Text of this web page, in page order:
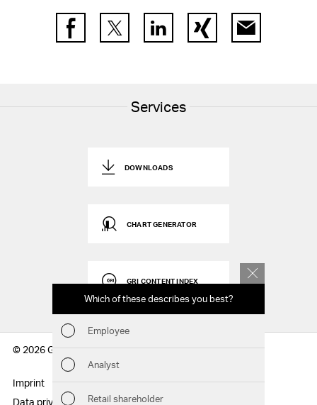
FacebookTwitter LinkedIn Xing E-Mail
Services
DOWNLOADS
CHART GENERATOR
GRI CONTENT INDEX
© 2026 Geberit AG
Imprint
Data privacy statement
Which of these describes you best?
Employee
Analyst
Retail shareholder